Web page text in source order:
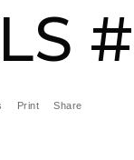
Print Share